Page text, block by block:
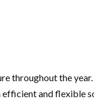
throughout the
and flexible